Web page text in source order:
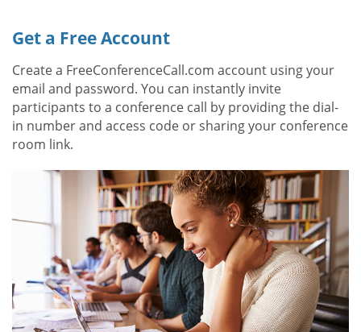
Get a Free Account
Create a FreeConferenceCall.com account using your
email and password. You can instantly invite
participants to a conference call by providing the dial-
in number and access code or sharing your conference
room link.